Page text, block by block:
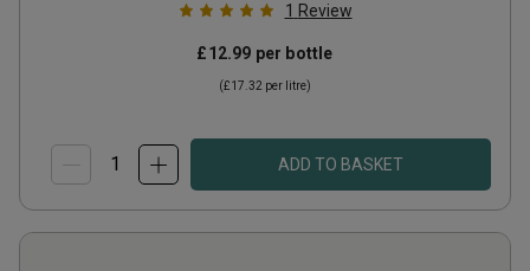
1 Review
£12.99 per bottle
(£17.32 per litre)
ADD TO BASKET